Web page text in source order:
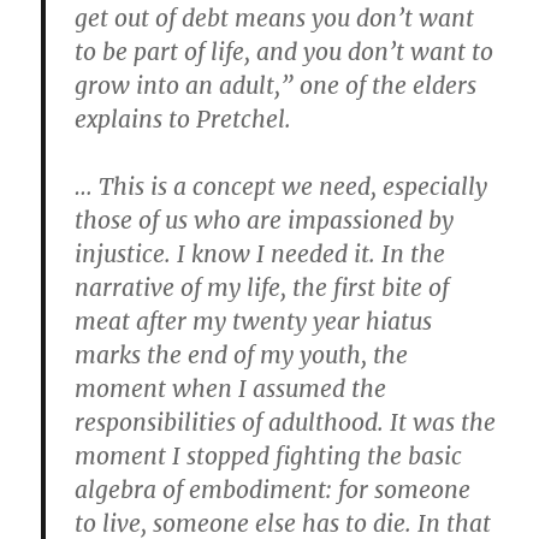
get out of debt means you don’t want
to be part of life, and you don’t want to
grow into an adult,” one of the elders
explains to Pretchel.
… This is a concept we need, especially
those of us who are impassioned by
injustice. I know I needed it. In the
narrative of my life, the first bite of
meat after my twenty year hiatus
marks the end of my youth, the
moment when I assumed the
responsibilities of adulthood. It was the
moment I stopped fighting the basic
algebra of embodiment: for someone
to live, someone else has to die. In that